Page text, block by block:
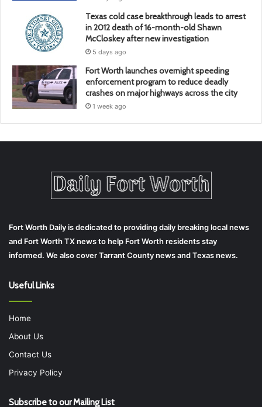
Texas cold case breakthrough leads to arrest
in 2012 death of 16-month-old Shawn
McCloskey after new investigation
5 days ago
Fort Worth launches overnight speeding
enforcement program to reduce deadly
crashes on major highways across the city
1 week ago
Fort Worth Daily is dedicated to providing daily breaking local news
and Fort Worth TX news to help Fort Worth residents stay
informed. We also cover Tarrant County news and Texas news.
Useful Links
Home
About Us
Contact Us
Privacy Policy
Subscribe to our Mailing List